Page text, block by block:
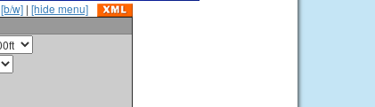
[b/w] | [hide menu]